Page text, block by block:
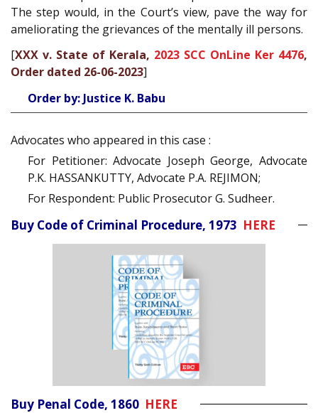
The step would, in the Court’s view, pave the way for
ameliorating the grievances of the mentally ill persons.
[XXX v. State of Kerala, 2023 SCC OnLine Ker 4476,
Order dated 26-06-2023]
Order by: Justice K. Babu
Advocates who appeared in this case :
For Petitioner: Advocate Joseph George, Advocate
P.K. HASSANKUTTY, Advocate P.A. REJIMON;
For Respondent: Public Prosecutor G. Sudheer.
Buy Code of Criminal Procedure, 1973 HERE
Buy Penal Code, 1860 HERE